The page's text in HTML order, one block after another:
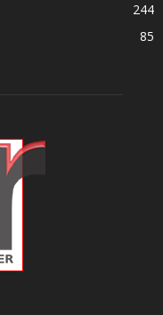
244
85